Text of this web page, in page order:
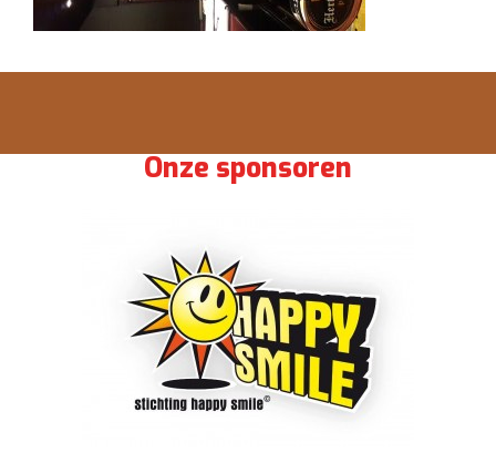
Onze sponsoren